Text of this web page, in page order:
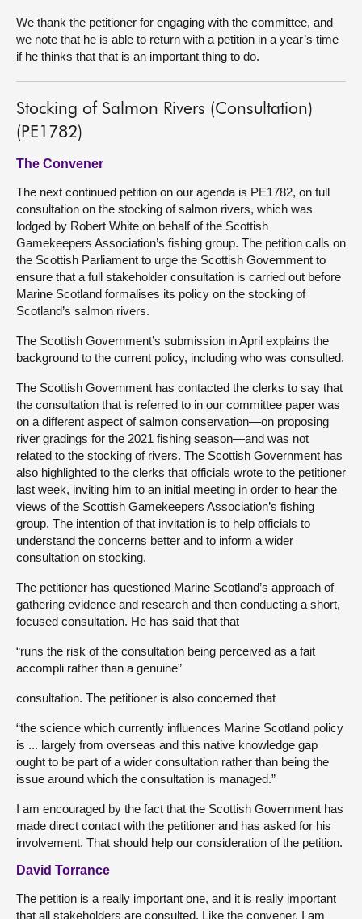
We thank the petitioner for engaging with the committee, and
we note that he is able to return with a petition in a year’s time
if he thinks that that is an important thing to do.
Stocking of Salmon Rivers (Consultation)
(PE1782)
The Convener
The next continued petition on our agenda is PE1782, on full
consultation on the stocking of salmon rivers, which was
lodged by Robert White on behalf of the Scottish
Gamekeepers Association’s fishing group. The petition calls on
the Scottish Parliament to urge the Scottish Government to
ensure that a full stakeholder consultation is carried out before
Marine Scotland formalises its policy on the stocking of
Scotland’s salmon rivers.
The Scottish Government’s submission in April explains the
background to the current policy, including who was consulted.
The Scottish Government has contacted the clerks to say that
the consultation that is referred to in our committee paper was
on a different aspect of salmon conservation—on proposing
river gradings for the 2021 fishing season—and was not
related to the stocking of rivers. The Scottish Government has
also highlighted to the clerks that officials wrote to the petitioner
last week, inviting him to an initial meeting in order to hear the
views of the Scottish Gamekeepers Association’s fishing
group. The intention of that invitation is to help officials to
understand the concerns better and to inform a wider
consultation on stocking.
The petitioner has questioned Marine Scotland’s approach of
gathering evidence and research and then conducting a short,
focused consultation. He has said that that
“runs the risk of the consultation being perceived as a fait
accompli rather than a genuine”
consultation. The petitioner is also concerned that
“the science which currently influences Marine Scotland policy
is ... largely from overseas and this native knowledge gap
ought to be part of a wider consultation rather than being the
issue around which the consultation is managed.”
I am encouraged by the fact that the Scottish Government has
made direct contact with the petitioner and has asked for his
involvement. That should help our consideration of the petition.
David Torrance
The petition is a really important one, and it is really important
that all stakeholders are consulted. Like the convener, I am